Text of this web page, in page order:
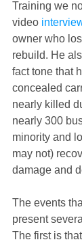
Training we
video
owner who
rebuild. He
fact tone that
concealed
nearly killed
nearly 300
minority and
may not)
damage and
The events
present
The first is